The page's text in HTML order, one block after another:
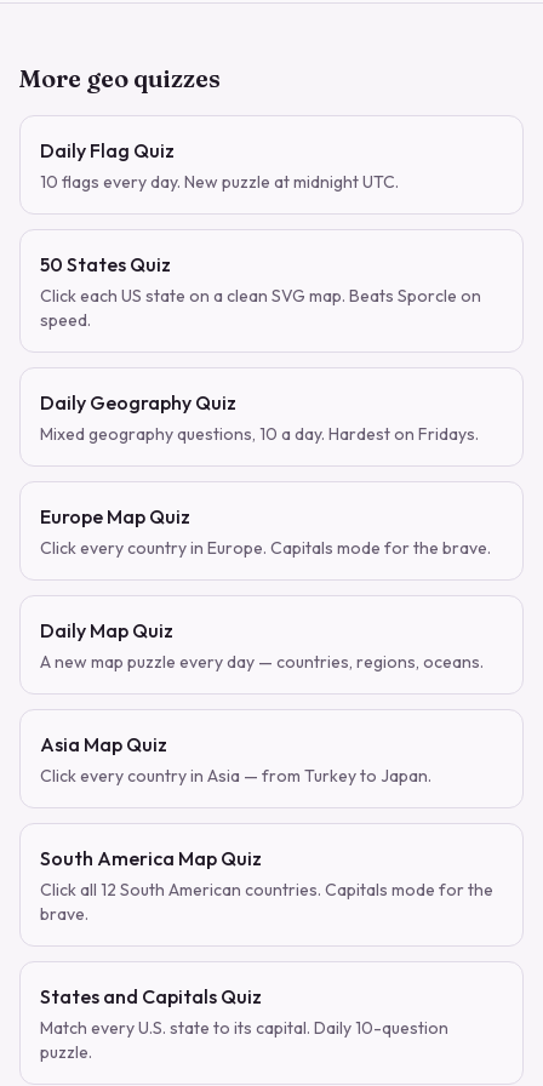
More geo quizzes
Daily Flag Quiz
10 flags every day. New puzzle at midnight UTC.
50 States Quiz
Click each US state on a clean SVG map. Beats Sporcle on
speed.
Daily Geography Quiz
Mixed geography questions, 10 a day. Hardest on Fridays.
Europe Map Quiz
Click every country in Europe. Capitals mode for the brave.
Daily Map Quiz
A new map puzzle every day — countries, regions, oceans.
Asia Map Quiz
Click every country in Asia — from Turkey to Japan.
South America Map Quiz
Click all 12 South American countries. Capitals mode for the
brave.
States and Capitals Quiz
Match every U.S. state to its capital. Daily 10-question
puzzle.